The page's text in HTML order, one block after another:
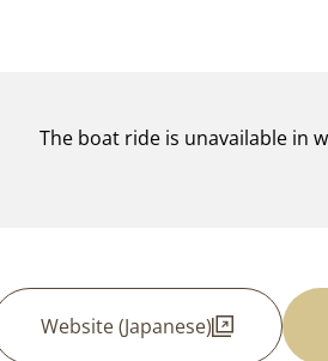
The boat ride is unavailable in
Website (Japanese)